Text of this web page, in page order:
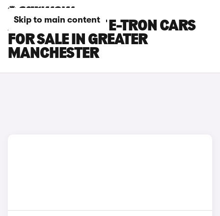
Skip to main content
AUDI S6 AVANT E-TRON CARS
FOR SALE IN GREATER
MANCHESTER